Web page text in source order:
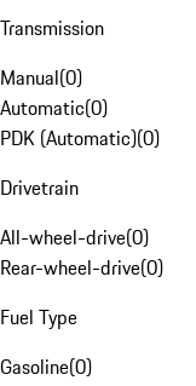
Transmission
Manual(0)
Automatic(0)
PDK (Automatic)(0)
Drivetrain
All-wheel-drive(0)
Rear-wheel-drive(0)
Fuel Type
Gasoline(0)